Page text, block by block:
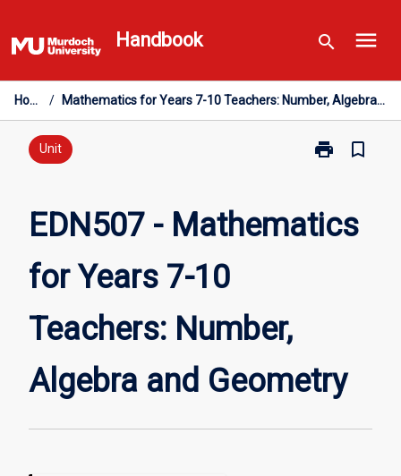
to
content
Handbook search menu
Home / Mathematics for Years 7-10 Teachers: Number, Algebra and Geometry
Unit print
Print
for
Geometry
page
bookmark_border
EDN507 - Mathematics
for Years 7-10
Teachers: Number,
Algebra and Geometry